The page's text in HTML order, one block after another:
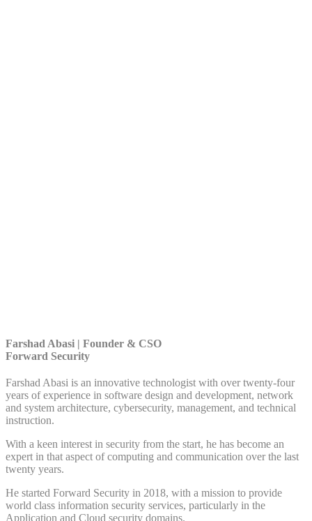
Farshad Abasi | Founder & CSO
Forward Security
Farshad Abasi is an innovative technologist with over twenty-four
years of experience in software design and development, network
and system architecture, cybersecurity, management, and technical
instruction.
With a keen interest in security from the start, he has become an
expert in that aspect of computing and communication over the last
twenty years.
He started Forward Security in 2018, with a mission to provide
world class information security services, particularly in the
Application and Cloud security domains.